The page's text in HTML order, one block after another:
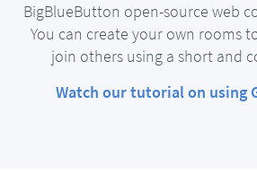
BigBlueButton open-source web
You can create your own rooms
join others using a short and
Watch our tutorial on using